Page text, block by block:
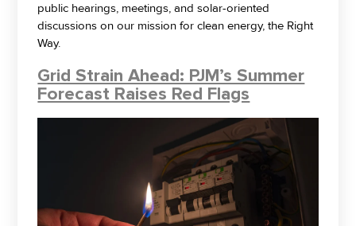
public hearings, meetings, and solar-oriented
discussions on our mission for clean energy, the Right
Way.
Grid Strain Ahead: PJM’s Summer
Forecast Raises Red Flags